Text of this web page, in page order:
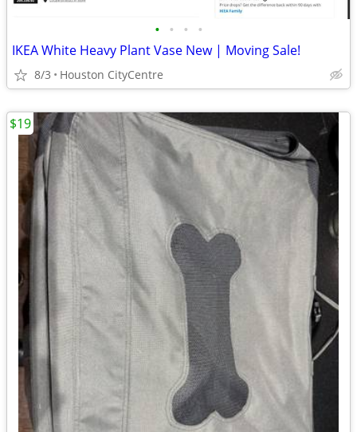
• • • •
IKEA White Heavy Plant Vase New | Moving Sale!
8/3 Houston CityCentre
$19